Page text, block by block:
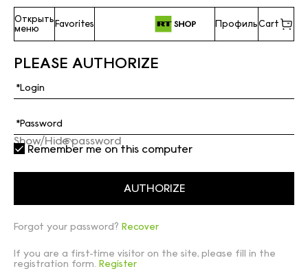
Открыть
меню
Favorites ПрофильCart
PLEASE AUTHORIZE
Show/Hide password
Remember me on this computer
Forgot your password? Recover
If you are a first-time visitor on the site, please fill in the
registration form. Register